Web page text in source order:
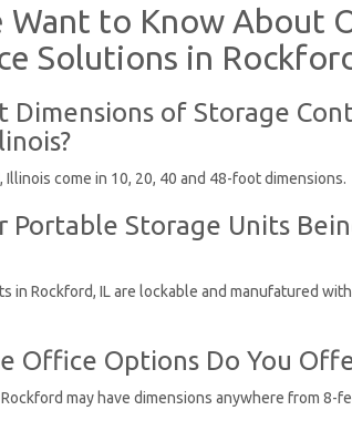
Want to Know About
Solutions in
of Storage
come in 10, 20, 40 and 48-foot dimensions.
Portable Storage Units
in Rockford, IL are lockable and manufatured
Office Options Do You
may have dimensions anywhere from 8-